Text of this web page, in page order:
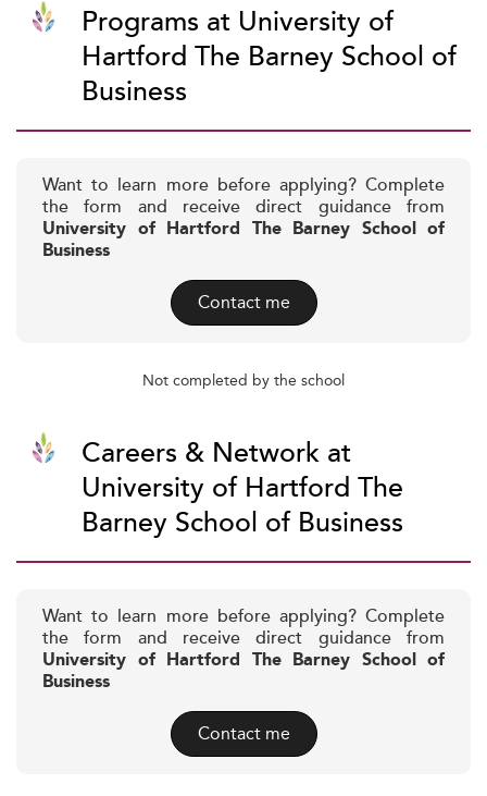
Programs at University of
Hartford The Barney School of
Business
Want to learn more before applying? Complete
the form and receive direct guidance from
University of Hartford The Barney School of
Business
Contact me
Not completed by the school
Careers & Network at
University of Hartford The
Barney School of Business
Want to learn more before applying? Complete
the form and receive direct guidance from
University of Hartford The Barney School of
Business
Contact me